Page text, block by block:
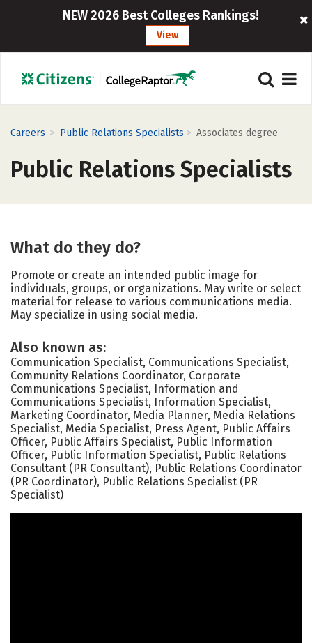
NEW 2026 Best Colleges Rankings!
View
Careers > Public Relations Specialists > Associates degree
Public Relations Specialists
What do they do?
Promote or create an intended public image for
individuals, groups, or organizations. May write or select
material for release to various communications media.
May specialize in using social media.
Also known as:
Communication Specialist, Communications Specialist,
Community Relations Coordinator, Corporate
Communications Specialist, Information and
Communications Specialist, Information Specialist,
Marketing Coordinator, Media Planner, Media Relations
Specialist, Media Specialist, Press Agent, Public Affairs
Officer, Public Affairs Specialist, Public Information
Officer, Public Information Specialist, Public Relations
Consultant (PR Consultant), Public Relations Coordinator
(PR Coordinator), Public Relations Specialist (PR
Specialist)